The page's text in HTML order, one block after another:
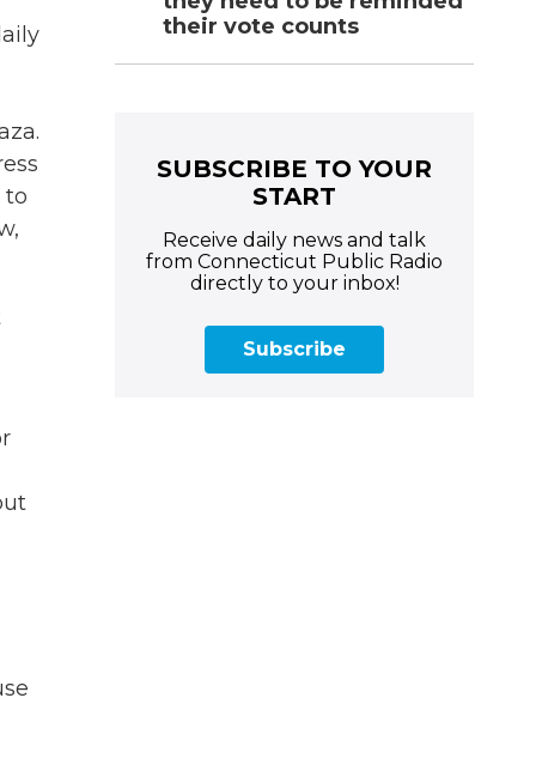
to
their vote counts
SUBSCRIBE TO YOUR
START
Receive daily news and talk
from Connecticut Public Radio
directly to your inbox!
Subscribe